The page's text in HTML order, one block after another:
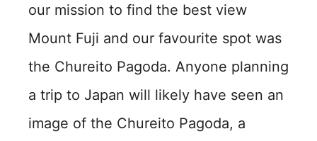
our mission to find the best view
Mount Fuji and our favourite spot was
the Chureito Pagoda. Anyone planning
a trip to Japan will likely have seen an
image of the Chureito Pagoda, a